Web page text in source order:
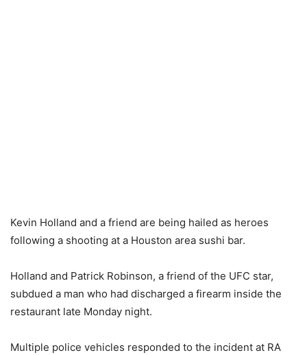
Kevin Holland and a friend are being hailed as heroes
following a shooting at a Houston area sushi bar.
Holland and Patrick Robinson, a friend of the UFC star,
subdued a man who had discharged a firearm inside the
restaurant late Monday night.
Multiple police vehicles responded to the incident at RA